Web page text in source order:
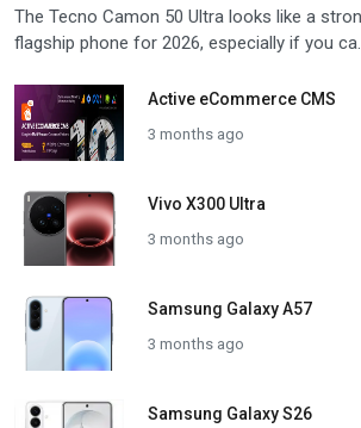
The Tecno Camon 50 Ultra looks like a
flagship phone for 2026, especially if you
Active eCommerce CMS
3 months ago
Vivo X300 Ultra
3 months ago
Samsung Galaxy A57
3 months ago
Samsung Galaxy S26